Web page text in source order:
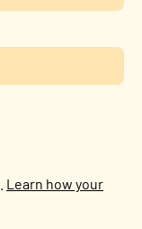
Learn how your